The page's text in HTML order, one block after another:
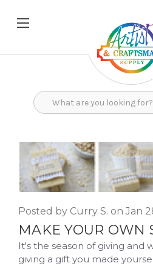
Posted by Curry S. on Jan
MAKE YOUR OWN
It's the season of giving and
giving a gift you made